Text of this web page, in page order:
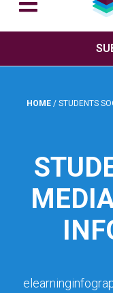
HOME / STUDENTS